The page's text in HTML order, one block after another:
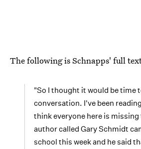
The following is Schnapps' full
"So I thought it would be time
conversation. I've been
think everyone here is
author called Gary Schmidt
school this week and he said